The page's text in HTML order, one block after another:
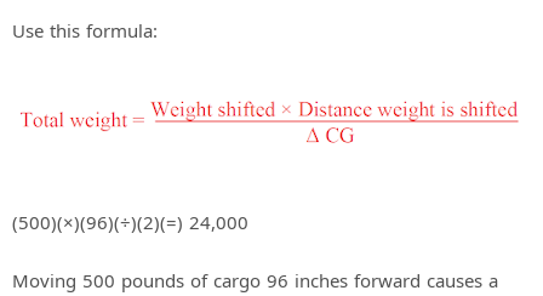
Use this formula:
(500)(×)(96)(÷)(2)(=) 24,000
Moving 500 pounds of cargo 96 inches forward causes a